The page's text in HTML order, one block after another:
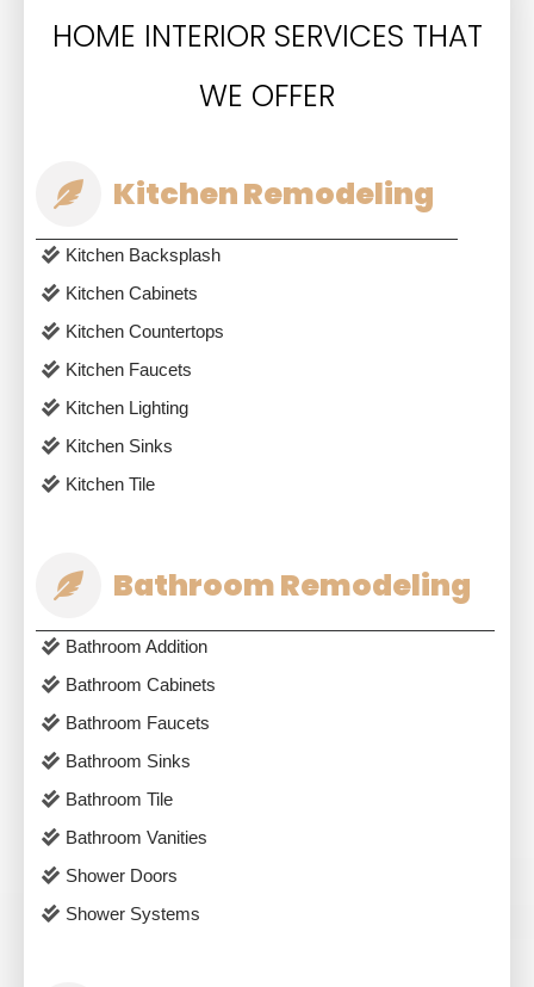
HOME INTERIOR SERVICES THAT
WE OFFER
Kitchen Remodeling
Kitchen Backsplash
Kitchen Cabinets
Kitchen Countertops
Kitchen Faucets
Kitchen Lighting
Kitchen Sinks
Kitchen Tile
Bathroom Remodeling
Bathroom Addition
Bathroom Cabinets
Bathroom Faucets
Bathroom Sinks
Bathroom Tile
Bathroom Vanities
Shower Doors
Shower Systems